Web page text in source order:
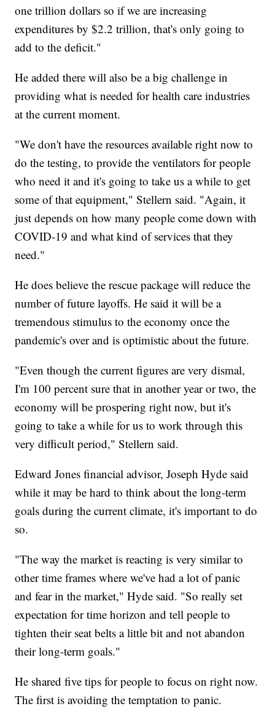
one trillion dollars so if we are increasing
expenditures by $2.2 trillion, that's only going to
add to the deficit."
He added there will also be a big challenge in
providing what is needed for health care industries
at the current moment.
"We don't have the resources available right now to
do the testing, to provide the ventilators for people
who need it and it's going to take us a while to get
some of that equipment," Stellern said. "Again, it
just depends on how many people come down with
COVID-19 and what kind of services that they
need."
He does believe the rescue package will reduce the
number of future layoffs. He said it will be a
tremendous stimulus to the economy once the
pandemic's over and is optimistic about the future.
"Even though the current figures are very dismal,
I'm 100 percent sure that in another year or two, the
economy will be prospering right now, but it's
going to take a while for us to work through this
very difficult period," Stellern said.
Edward Jones financial advisor, Joseph Hyde said
while it may be hard to think about the long-term
goals during the current climate, it's important to do
so.
"The way the market is reacting is very similar to
other time frames where we've had a lot of panic
and fear in the market," Hyde said. "So really set
expectation for time horizon and tell people to
tighten their seat belts a little bit and not abandon
their long-term goals."
He shared five tips for people to focus on right now.
The first is avoiding the temptation to panic.